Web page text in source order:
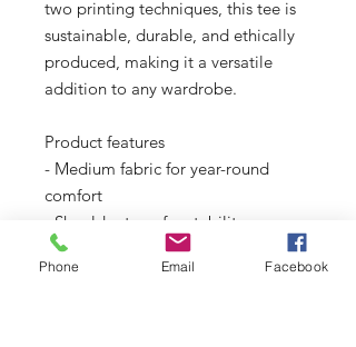
two printing techniques, this tee is
sustainable, durable, and ethically
produced, making it a versatile
addition to any wardrobe.
Product features
- Medium fabric for year-round
comfort
- Shoulder tape for stability
- Ribbed knit collar for elasticity
- Two printing techniques for
Phone Email Facebook